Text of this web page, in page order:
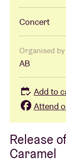
Contact
Release
Caramel
Concert
Organised by
AB
Add to
Attend